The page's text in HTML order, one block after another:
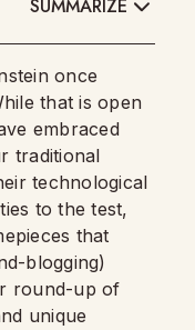
SUMMARIZE
once
that is open
embraced
traditional
technological
to the test,
that
blogging)
round-up of
unique